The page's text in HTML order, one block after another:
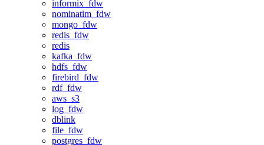
informix_fdw
nominatim_fdw
mongo_fdw
redis_fdw
redis
kafka_fdw
hdfs_fdw
firebird_fdw
rdf_fdw
aws_s3
log_fdw
dblink
file_fdw
postgres_fdw